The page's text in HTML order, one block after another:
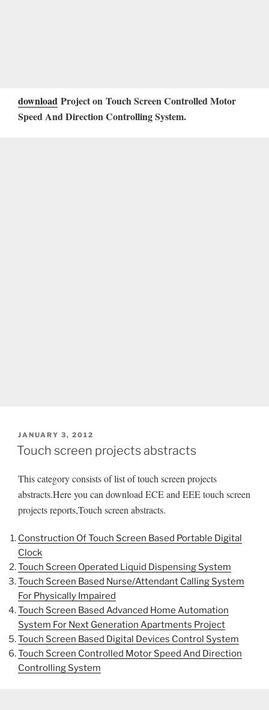
download Project on Touch Screen Controlled Motor
Speed And Direction Controlling System.
POSTED
ON
JANUARY 3, 2012
Touch screen projects abstracts
This category consists of list of touch screen projects
abstracts.Here you can download ECE and EEE touch screen
projects reports,Touch screen abstracts.
Construction Of Touch Screen Based Portable Digital
Clock
Touch Screen Operated Liquid Dispensing System
Touch Screen Based Nurse/Attendant Calling System
For Physically Impaired
Touch Screen Based Advanced Home Automation
System For Next Generation Apartments Project
Touch Screen Based Digital Devices Control System
Touch Screen Controlled Motor Speed And Direction
Controlling System